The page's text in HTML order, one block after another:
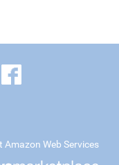
Amazon Web Services